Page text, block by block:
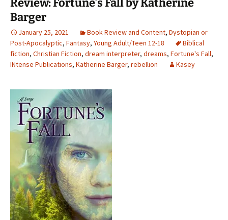
Review: Fortune’s Fall by Katherine
Barger
January 25, 2021 Book Review and Content, Dystopian or
Post-Apocalyptic, Fantasy, Young Adult/Teen 12-18
Biblical
fiction, Christian Fiction, dream interpreter, dreams, Fortune's Fall,
INtense Publications, Katherine Barger, rebellion Kasey